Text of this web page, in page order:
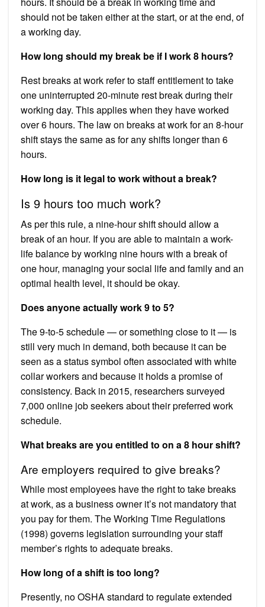
should not be taken either at the start, or at the end, of
a working day.
How long should my break be if I work 8 hours?
Rest breaks at work refer to staff entitlement to take
one uninterrupted 20-minute rest break during their
working day. This applies when they have worked
over 6 hours. The law on breaks at work for an 8-hour
shift stays the same as for any shifts longer than 6
hours.
How long is it legal to work without a break?
Is 9 hours too much work?
As per this rule, a nine-hour shift should allow a
break of an hour. If you are able to maintain a work-
life balance by working nine hours with a break of
one hour, managing your social life and family and an
optimal health level, it should be okay.
Does anyone actually work 9 to 5?
The 9-to-5 schedule — or something close to it — is
still very much in demand, both because it can be
seen as a status symbol often associated with white
collar workers and because it holds a promise of
consistency. Back in 2015, researchers surveyed
7,000 online job seekers about their preferred work
schedule.
What breaks are you entitled to on a 8 hour shift?
Are employers required to give breaks?
While most employees have the right to take breaks
at work, as a business owner it’s not mandatory that
you pay for them. The Working Time Regulations
(1998) governs legislation surrounding your staff
member’s rights to adequate breaks.
How long of a shift is too long?
Presently, no OSHA standard to regulate extended